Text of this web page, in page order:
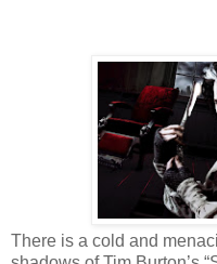
There is a cold and